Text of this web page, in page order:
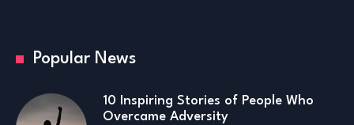
Popular News
10 Inspiring Stories of People Who
Overcame Adversity